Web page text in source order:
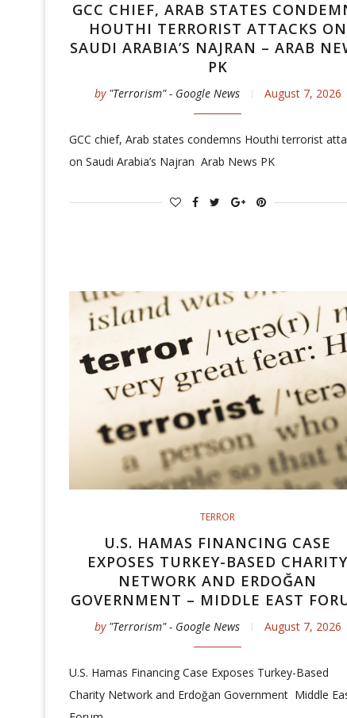
GCC CHIEF, ARAB STATES
HOUTHI TERRORIST ATTACKS ON
SAUDI ARABIA’S NAJRAN – ARAB
PK
by "Terrorism" - Google News August 7, 2026
GCC chief, Arab states condemns Houthi terrorist
on Saudi Arabia’s Najran Arab News PK
TERROR
U.S. HAMAS FINANCING CASE
EXPOSES TURKEY-BASED CHARITY
NETWORK AND ERDOĞAN
GOVERNMENT – MIDDLE EAST
by "Terrorism" - Google News August 7, 2026
U.S. Hamas Financing Case Exposes Turkey-Based
Charity Network and Erdoğan Government Middle